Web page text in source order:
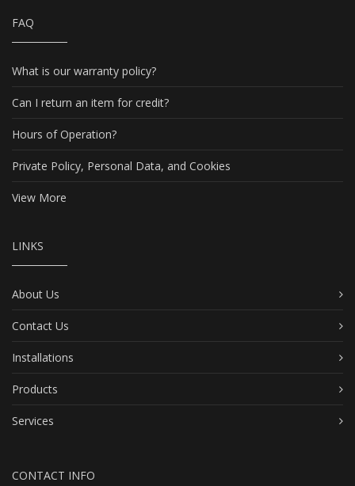
FAQ
What is our warranty policy?
Can I return an item for credit?
Hours of Operation?
Private Policy, Personal Data, and Cookies
View More
LINKS
About Us
Contact Us
Installations
Products
Services
CONTACT INFO